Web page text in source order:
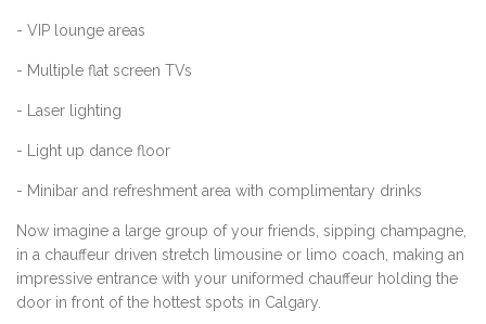
- VIP lounge areas
- Multiple flat screen TVs
- Laser lighting
- Light up dance floor
- Minibar and refreshment area with complimentary drinks
Now imagine a large group of your friends, sipping champagne,
in a chauffeur driven stretch limousine or limo coach, making an
impressive entrance with your uniformed chauffeur holding the
door in front of the hottest spots in Calgary.